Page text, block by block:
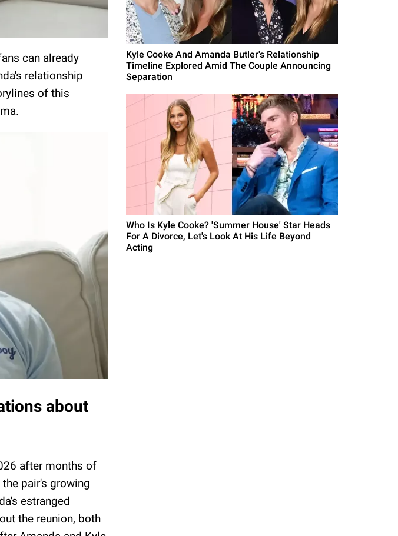
can already
relationship
of this
about
after months of
pair's growing
estranged
the reunion, both
Kyle Cooke And Amanda Butler's Relationship
Timeline Explored Amid The Couple Announcing
Separation
Who Is Kyle Cooke? 'Summer House' Star Heads
For A Divorce, Let's Look At His Life Beyond
Acting